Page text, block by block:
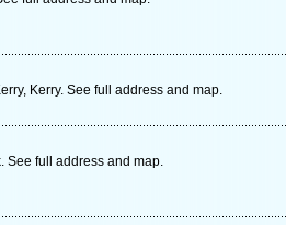
Kerry. See full address and map.
See full address and map.